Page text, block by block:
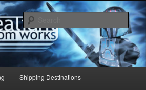
Works
Shipping Destinations